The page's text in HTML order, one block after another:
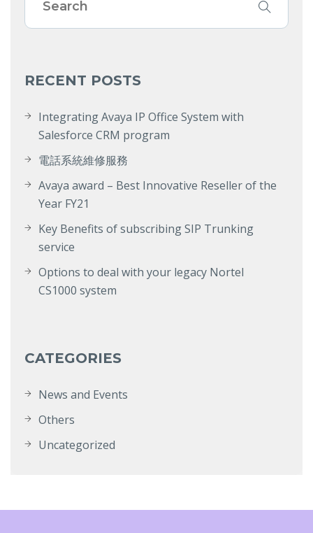
RECENT POSTS
Integrating Avaya IP Office System with
Salesforce CRM program
電話系統維修服務
Avaya award – Best Innovative Reseller of the
Year FY21
Key Benefits of subscribing SIP Trunking
service
Options to deal with your legacy Nortel
CS1000 system
CATEGORIES
News and Events
Others
Uncategorized